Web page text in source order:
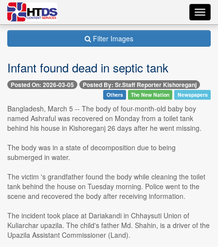
Filter Images
Infant found dead in septic tank
Posted On: 2026-03-05 Posted By: Sr.Staff Reporter Kishoreganj
Others The New Nation Newspapers
Bangladesh, March 5 -- The body of four-month-old baby boy
named Ashraful was recovered on Monday from a toilet tank
behind his house in Kishoreganj 26 days after he went missing.
The body was in a state of decomposition due to being
submerged in water.
The victim 's grandfather found the body while cleaning the toilet
tank behind the house on Tuesday morning. Police went to the
scene and recovered the body after receiving information.
The incident took place at Dariakandi in Chhaysuti Union of
Kuliarchar upazila. The child's father Md. Shahin, is a driver of the
Upazila Assistant Commissioner (Land).